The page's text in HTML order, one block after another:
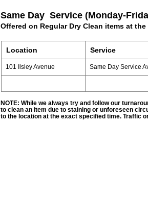
Same Day Service (Monday-
Offered on Regular Dry Clean items at
Location Service
101 Ilsley Avenue Same Day Service
NOTE: While we always try and follow our
to clean an item due to staining or unforeseen
to the location at the exact specified time. Traffic